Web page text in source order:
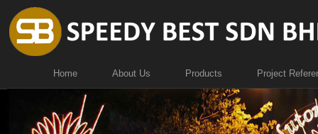
Home About Us Products Project